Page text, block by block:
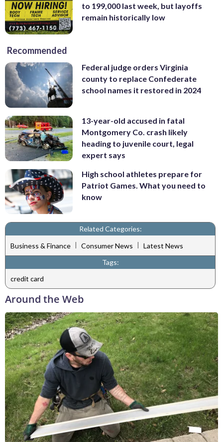
to 199,000 last week, but layoffs
remain historically low
Recommended
Federal judge orders Virginia
county to replace Confederate
school names it restored in 2024
13-year-old accused in fatal
Montgomery Co. crash likely
heading to juvenile court, legal
expert says
High school athletes prepare for
Patriot Games. What you need to
know
Related Categories:
Business & Finance | Consumer News | Latest News
Tags:
credit card
Around the Web